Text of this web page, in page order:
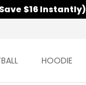
$16 Instantly)
HOODIE